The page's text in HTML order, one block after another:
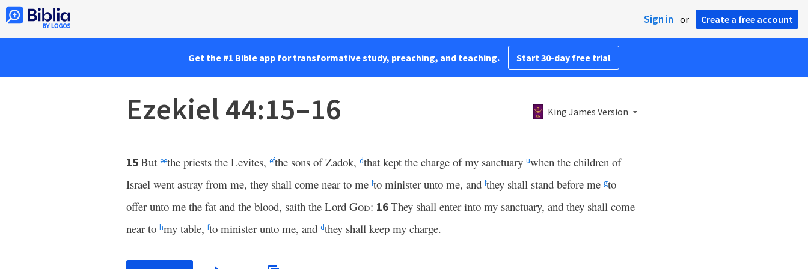
Sign in or Create a free account
Get the #1 Bible app for transformative study, preaching, and teaching. Start 30-day free trial
Ezekiel 44:15–16 King James Version
15But eethe priests the Levites, efthe sons of Zadok, dthat kept the charge of my sanctuary uwhen the children of
Israel went astray from me, they shall come near to me fto minister unto me, and fthey shall stand before me gto
offer unto me the fat and the blood, saith the Lord God: 16They shall enter into my sanctuary, and they shall come
near to hmy table, fto minister unto me, and dthey shall keep my charge.